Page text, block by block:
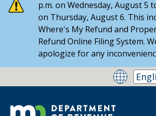
p.m. on Wednesday, August 5
on Thursday, August 6. This
Where's My Refund and
Refund Online Filing System.
apologize for any